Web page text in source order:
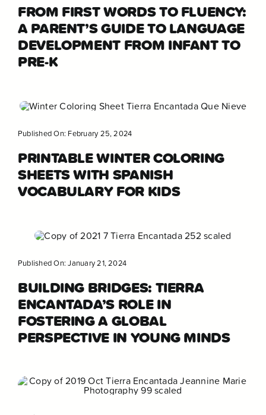
FROM FIRST WORDS TO FLUENCY:
A PARENT’S GUIDE TO LANGUAGE
DEVELOPMENT FROM INFANT TO
PRE-K
Published On: February 25, 2024
PRINTABLE WINTER COLORING
SHEETS WITH SPANISH
VOCABULARY FOR KIDS
Published On: January 21, 2024
BUILDING BRIDGES: TIERRA
ENCANTADA’S ROLE IN
FOSTERING A GLOBAL
PERSPECTIVE IN YOUNG MINDS